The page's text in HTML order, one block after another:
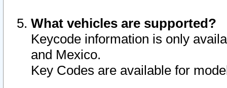
What vehicles are supported?
Keycode information is only
and Mexico.
Key Codes are available for